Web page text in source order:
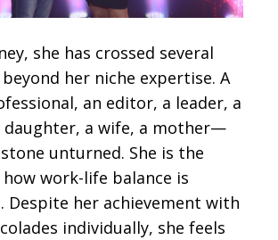
she has crossed several
her niche expertise. A
an editor, a leader, a
daughter, a wife, a mother—
unturned. She is the
work-life balance is
Despite her achievement with
individually, she feels